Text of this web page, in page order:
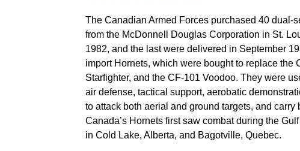
The Canadian Armed Forces purchased 40 dual-
from the McDonnell Douglas Corporation in St.
1982, and the last were delivered in September
import Hornets, which were bought to replace the
Starfighter, and the CF-101 Voodoo. They were
air defense, tactical support, aerobatic
to attack both aerial and ground targets, and
Canada’s Hornets first saw combat during the
in Cold Lake, Alberta, and Bagotville, Quebec.